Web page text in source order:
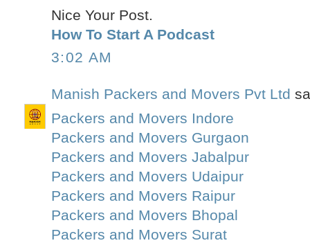
Nice Your Post.
How To Start A Podcast
3:02 AM
Manish Packers and Movers Pvt Ltd
Packers and Movers Indore
Packers and Movers Gurgaon
Packers and Movers Jabalpur
Packers and Movers Udaipur
Packers and Movers Raipur
Packers and Movers Bhopal
Packers and Movers Surat